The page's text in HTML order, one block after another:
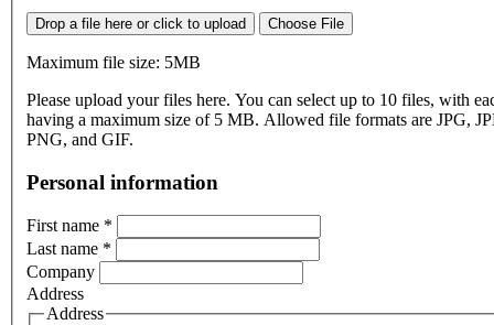
Drop a file here or click to upload Choose File
Maximum file size: 5MB
Please upload your files here. You can select up to 10 files, with
having a maximum size of 5 MB. Allowed file formats are JPG,
PNG, and GIF.
Personal information
First name *
Last name *
Company
Address
Address